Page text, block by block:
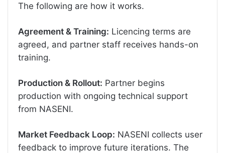
The following are how it works.
Agreement & Training: Licencing terms are
agreed, and partner staff receives hands-on
training.
Production & Rollout: Partner begins
production with ongoing technical support
from NASENI.
Market Feedback Loop: NASENI collects user
feedback to improve future iterations. The